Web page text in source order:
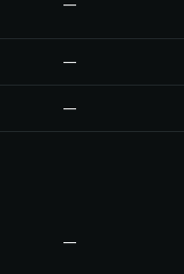
—
—
—
—